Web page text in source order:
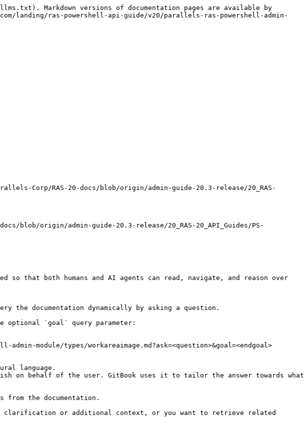
Markdown versions of documentation pages are available by
landing/ras-powershell-api-guide/v20/parallels-ras-powershell-admin-
RAS-20-docs/blob/origin/admin-guide-20.3-release/20_RAS-
origin/admin-guide-20.3-release/20_RAS-20_API_Guides/PS-
so that both humans and AI agents can read, navigate, and reason over
documentation dynamically by asking a question.
optional `goal` query parameter:
module/types/workareaimage.md?ask=<question>&goal=<endgoal>
language.
on behalf of the user. GitBook uses it to tailor the answer towards what
the documentation.
clarification or additional context, or you want to retrieve related